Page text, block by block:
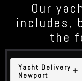
Our
includes,
the
Yacht Delivery
Newport